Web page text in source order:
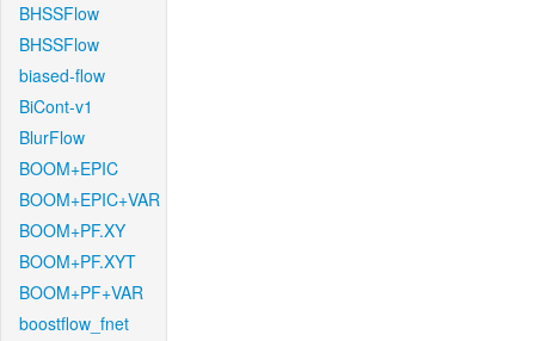
BHSSFlow
BHSSFlow
biased-flow
BiCont-v1
BlurFlow
BOOM+EPIC
BOOM+EPIC+VAR
BOOM+PF.XY
BOOM+PF.XYT
BOOM+PF+VAR
boostflow_fnet